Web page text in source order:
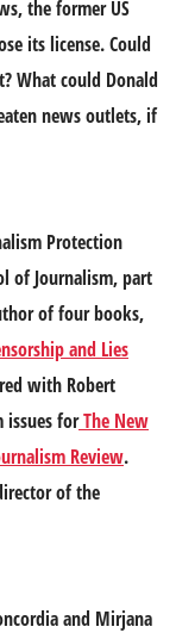
the former US
its license. Could
What could Donald
news outlets, if
Protection
of Journalism, part
of four books,
and Lies
with Robert
issues forThe New
Review.
of the
and Mirjana